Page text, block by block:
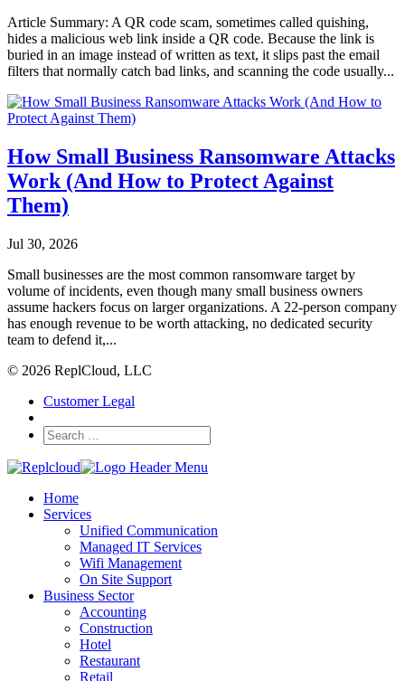
Article Summary: A QR code scam, sometimes called quishing,
hides a malicious web link inside a QR code. Because the link is
buried in an image instead of written as text, it slips past the email
filters that normally catch bad links, and scanning the code usually...
How Small Business Ransomware Attacks
Work (And How to Protect Against
Them)
Jul 30, 2026
Small businesses are the most common ransomware target by
volume of incidents, even though many small business owners
assume hackers focus on larger organizations. A 22-person company
has enough revenue to be worth attacking, no dedicated security
team to defend it,...
© 2026 ReplCloud, LLC
Customer Legal
Home
Services
Unified Communication
Managed IT Services
Wifi Management
On Site Support
Business Sector
Accounting
Construction
Hotel
Restaurant
Retail